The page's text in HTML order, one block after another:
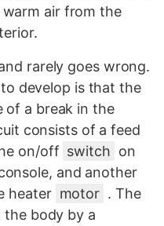
air from the
rarely goes wrong.
develop is that the
of a break in the
consists of a feed
on/off switch on
and another
heater motor . The
the body by a